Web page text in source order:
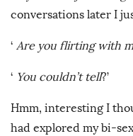
conversations later I
‘ Are you flirting with
‘ You couldn’t tell?’
Hmm, interesting I
had explored my bi-